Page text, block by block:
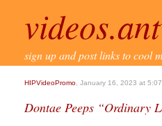
sign up and post links to cool
HIPVideoPromo , January 16, 2023 at
Dontae Peeps “Ordinary